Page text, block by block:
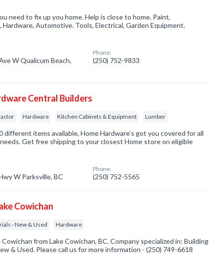
need to fix up you home. Help is close to home. Paint,
Hardware, Automotive. Tools, Electrical, Garden Equipment.
W Qualicum Beach,
Phone:
(250) 752-9833
Central Builders
Hardware Kitchen Cabinets & Equipment Lumber
different items available, Home Hardware’s got you covered for all
Get free shipping to your closest Home store on eligible
W Parksville, BC
Phone:
(250) 752-5565
Cowichan
- New & Used Hardware
Cowichan from Lake Cowichan, BC. Company specialized in: Building
& Used. Please call us for more information - (250) 749-6618